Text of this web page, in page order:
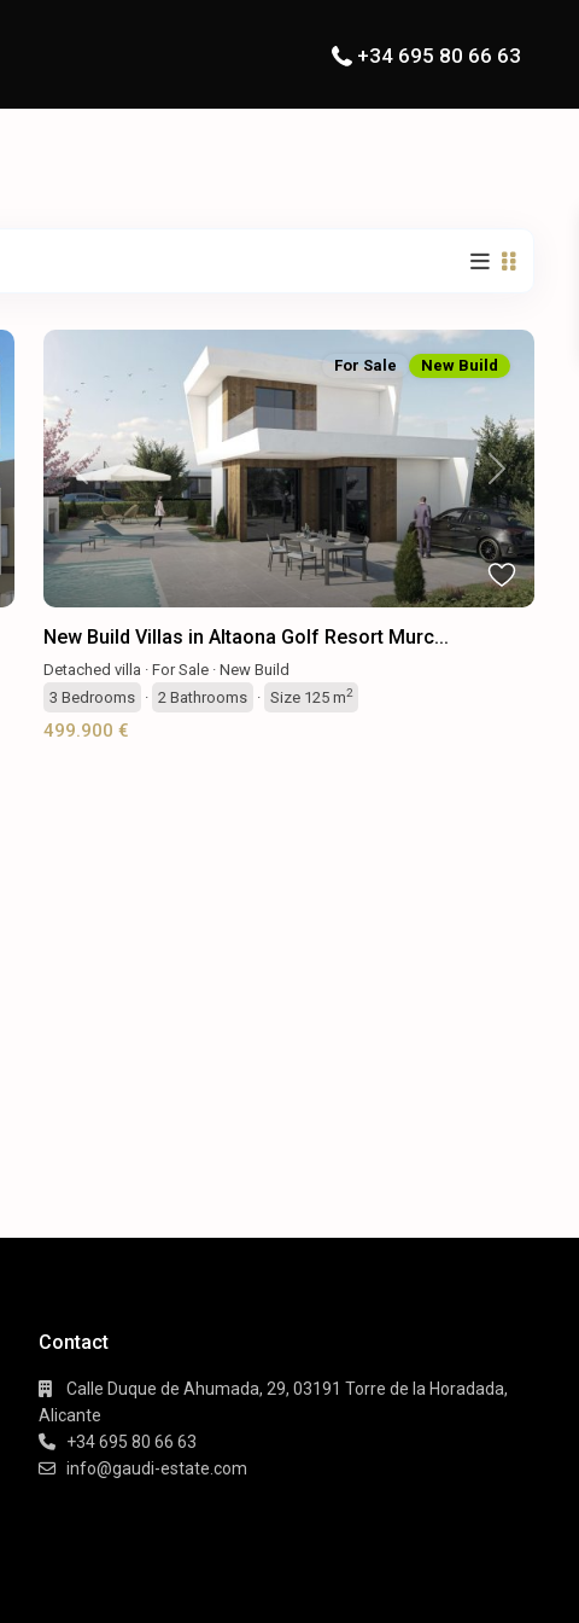
+34 695 80 66 63
Previous Next
For Sale New Build
New Build Villas in Altaona Golf Resort Murc...
Detached villa · For Sale· New Build
3 Bedrooms · 2Bathrooms · Size 125 m2
499.900 €
Contact
Calle Duque de Ahumada, 29, 03191 Torre de la Horadada,
Alicante
+34 695 80 66 63
info@gaudi-estate.com